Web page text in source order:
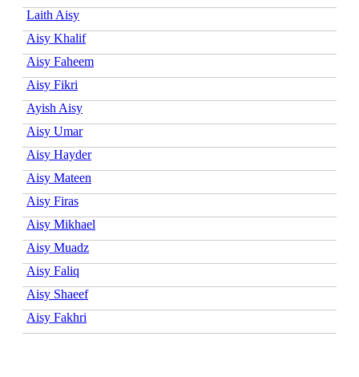
Laith Aisy
Aisy Khalif
Aisy Faheem
Aisy Fikri
Ayish Aisy
Aisy Umar
Aisy Hayder
Aisy Mateen
Aisy Firas
Aisy Mikhael
Aisy Muadz
Aisy Faliq
Aisy Shaeef
Aisy Fakhri